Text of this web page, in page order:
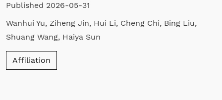
Published 2026-05-31
Wanhui Yu, Ziheng Jin, Hui Li, Cheng Chi, Bing Liu,
Shuang Wang, Haiya Sun
Affiliation